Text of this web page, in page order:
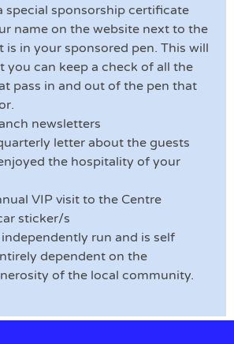
special sponsorship certificate
name on the website next to the
is in your sponsored pen. This will
you can keep a check of all the
pass in and out of the pen that
newsletters
letter about the guests
the hospitality of your
VIP visit to the Centre
sticker/s
run and is self
dependent on the
of the local community.